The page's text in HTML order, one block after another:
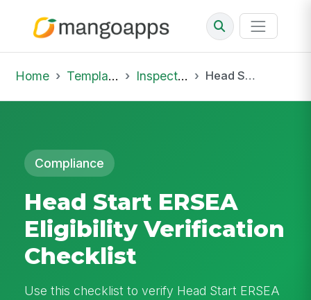
Home Template Library Inspections Head Start ERSEA Eligibility Verification Checklist
Compliance
Head Start ERSEA
Eligibility Verification
Checklist
Use this checklist to verify Head Start ERSEA